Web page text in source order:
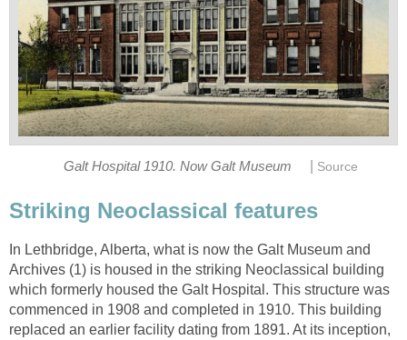
Galt Hospital 1910. Now Galt Museum Source
Striking Neoclassical features
In Lethbridge, Alberta, what is now the Galt Museum and
Archives (1) is housed in the striking Neoclassical building
which formerly housed the Galt Hospital. This structure was
commenced in 1908 and completed in 1910. This building
replaced an earlier facility dating from 1891. At its inception,